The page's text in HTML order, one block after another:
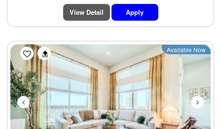
View Detail Apply
Previous Next
Available Now